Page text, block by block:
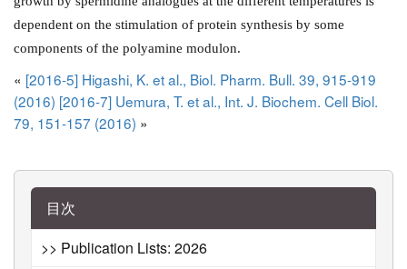
dependent on the stimulation of protein synthesis by some
components of the polyamine modulon.
« [2016-5] Higashi, K. et al., Biol. Pharm. Bull. 39, 915-919
(2016) [2016-7] Uemura, T. et al., Int. J. Biochem. Cell Biol.
79, 151-157 (2016) »
目次
>> Publication Lists: 2026